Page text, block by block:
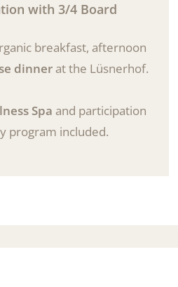
with 3/4 Board
breakfast, afternoon
dinner at the Lüsnerhof.
Spa and participation
program included.